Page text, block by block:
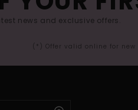
news and exclusive offers.
(*) Offer valid online for